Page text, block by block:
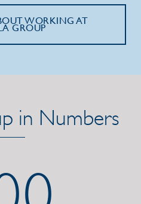
WORKING AT
GROUP
in Numbers